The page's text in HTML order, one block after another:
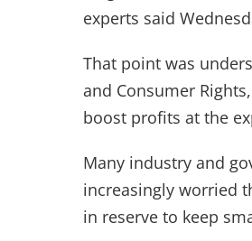
experts said
That point was
and Consumer
boost profits at the
Many industry and
increasingly worried
in reserve to keep